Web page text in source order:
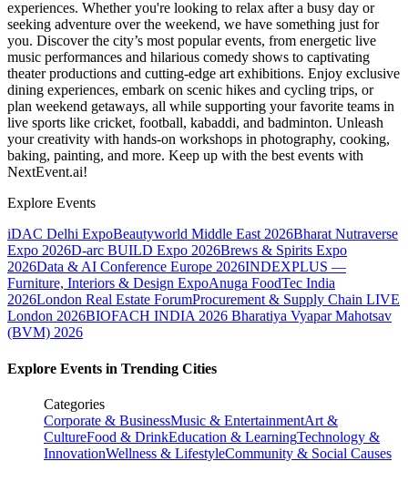
experiences. Whether you're looking to relax after a busy day or
seeking adventure over the weekend, we have something just for
you. Discover the city’s most popular events, from energetic live
music performances and hilarious comedy shows to captivating
theater productions and cutting-edge art exhibitions. Enjoy exclusive
dining experiences, embark on scenic hikes and cycling trips, or
plan weekend getaways, all while supporting your favorite teams in
live sports like cricket, football, kabaddi, and badminton. Unleash
your creativity with hands-on workshops in photography, cooking,
baking, painting, and more. Keep up with the best events with
NextEvent.ai!
Explore Events
iDAC Delhi ExpoBeautyworld Middle East 2026Bharat Nutraverse
Expo 2026D-arc BUILD Expo 2026Brews & Spirits Expo
2026Data & AI Conference Europe 2026INDEXPLUS —
Furniture, Interiors & Design ExpoAnuga FoodTec India
2026London Real Estate ForumProcurement & Supply Chain LIVE
London 2026BIOFACH INDIA 2026 Bharatiya Vyapar Mahotsav
(BVM) 2026
Explore Events in Trending Cities
Categories
Corporate & BusinessMusic & EntertainmentArt &
CultureFood & DrinkEducation & LearningTechnology &
InnovationWellness & LifestyleCommunity & Social Causes